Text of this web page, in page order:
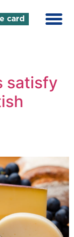
card
satisfy